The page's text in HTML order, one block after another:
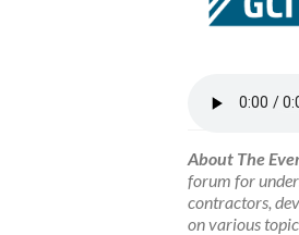
About The
forum for
contractors,
on various